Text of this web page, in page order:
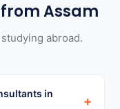
Assam
abroad.
in
+